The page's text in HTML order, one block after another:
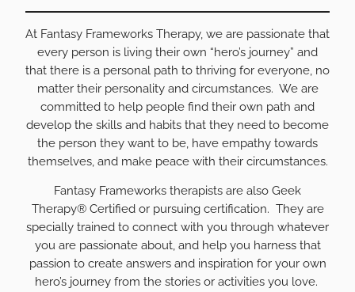
At Fantasy Frameworks Therapy, we are passionate that
every person is living their own “hero’s journey” and
that there is a personal path to thriving for everyone, no
matter their personality and circumstances. We are
committed to help people find their own path and
develop the skills and habits that they need to become
the person they want to be, have empathy towards
themselves, and make peace with their circumstances.
Fantasy Frameworks therapists are also Geek
Therapy® Certified or pursuing certification. They are
specially trained to connect with you through whatever
you are passionate about, and help you harness that
passion to create answers and inspiration for your own
hero’s journey from the stories or activities you love.